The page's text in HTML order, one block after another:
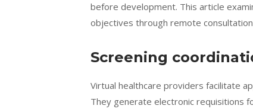
before development. This article
objectives through remote
Screening
Virtual healthcare providers facilitate
They generate electronic requisitions